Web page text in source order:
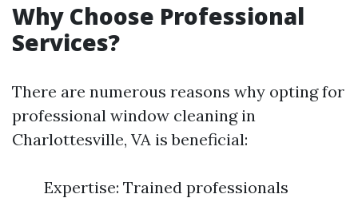
Why Choose Professional
Services?
There are numerous reasons why opting for
professional window cleaning in
Charlottesville, VA is beneficial:
Expertise: Trained professionals